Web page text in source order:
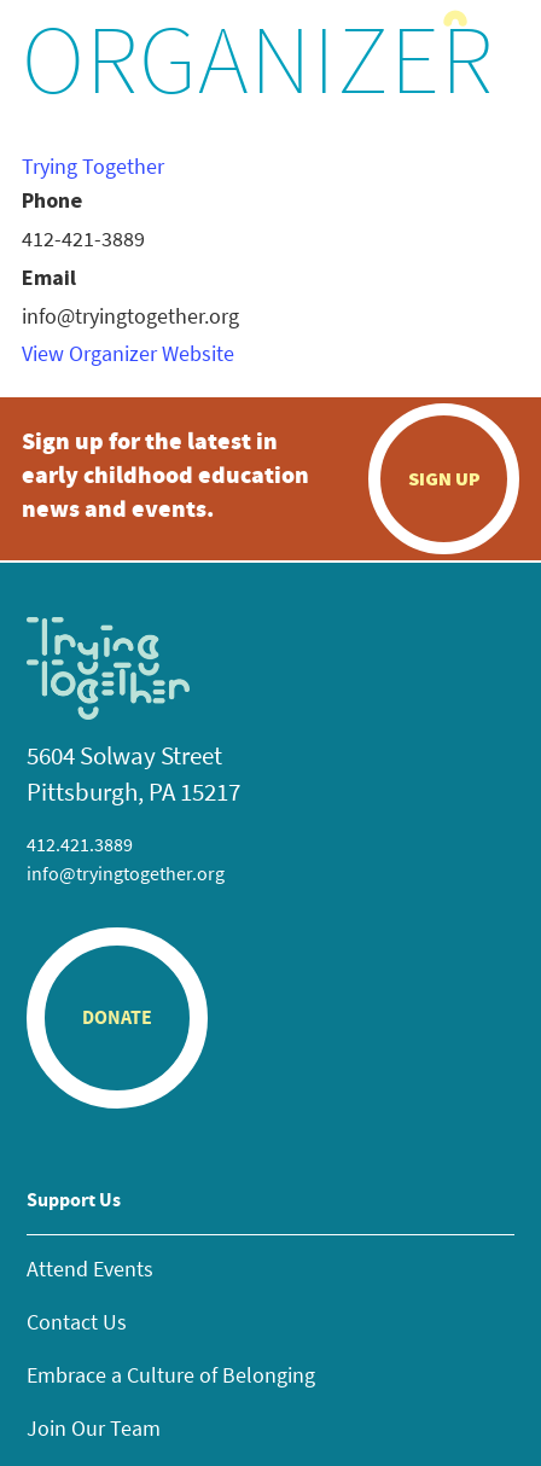
ORGANIZER
Trying Together
Phone
412-421-3889
Email
info@tryingtogether.org
View Organizer Website
Sign up for the latest in
early childhood education
news and events.
SIGN UP
5604 Solway Street
Pittsburgh, PA 15217
412.421.3889
info@tryingtogether.org
DONATE
Support Us
Attend Events
Contact Us
Embrace a Culture of Belonging
Join Our Team